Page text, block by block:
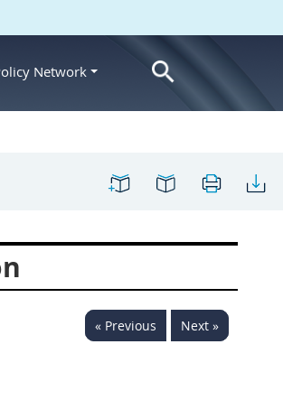
Network
« Previous Next »